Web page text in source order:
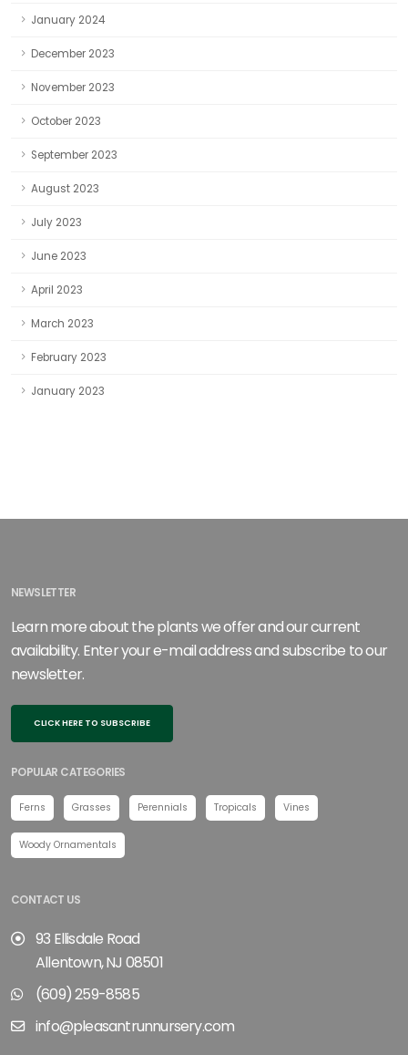
January 2024
December 2023
November 2023
October 2023
September 2023
August 2023
July 2023
June 2023
April 2023
March 2023
February 2023
January 2023
NEWSLETTER
Learn more about the plants we offer and our current
availability. Enter your e-mail address and subscribe to our
newsletter.
CLICK HERE TO SUBSCRIBE
POPULAR CATEGORIES
Ferns Grasses Perennials Tropicals Vines
Woody Ornamentals
CONTACT US
93 Ellisdale Road
Allentown, NJ 08501
(609) 259-8585
info@pleasantrunnursery.com